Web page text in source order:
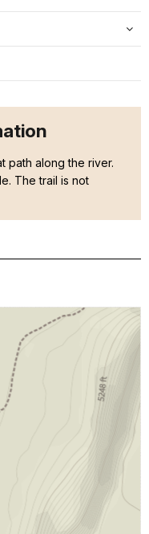
path along the river.
The trail is not